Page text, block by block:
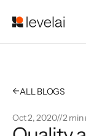
←ALL BLOGS
Oct 2, 2020//2 min